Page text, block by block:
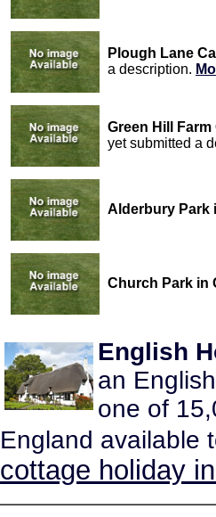
Plough Lane
a description.
Green Hill
yet submitted a
Alderbury Park
Church Park in
English
an
one of
England available
cottage holiday